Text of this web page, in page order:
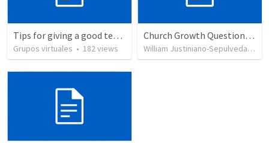
Tips for giving a good testimony.
Grupos virtuales • 182views
Church Growth Questionnaire/Discussion Groups
William Justiniano-Sepulveda
•